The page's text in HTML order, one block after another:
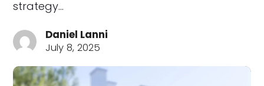
strategy…
Daniel Lanni
July 8, 2025